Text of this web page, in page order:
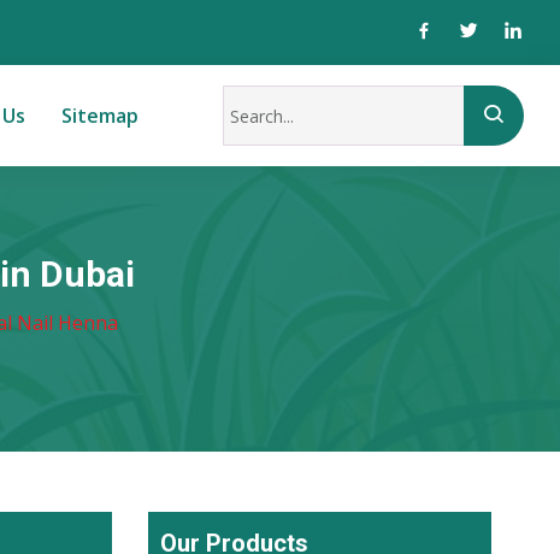
Sitemap
Dubai
Nail Henna
Our Products